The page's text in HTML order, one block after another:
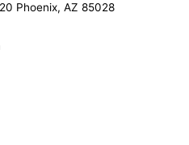
Phoenix, AZ 85028